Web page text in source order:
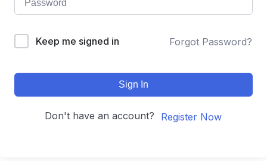
Keep me signed in Forgot Password?
Sign In
Don't have an account? Register Now